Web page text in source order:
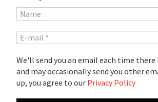
We'll send you an email each time there
and may occasionally send you other
up, you agree to our Privacy Policy